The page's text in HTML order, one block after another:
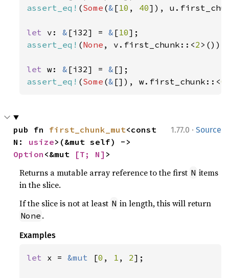
assert_eq! (Some (& [10 , 40]),
let v: & [i32] = & [10
assert_eq! (None , v.first_chunk::<2 >());
let w: & [i32] = &
assert_eq! (Some (& []), w.first_chunk::<0
1.77.0 · Source
pub fn first_chunk_mut<const
N: usize
Option <&mut [T; N] >
Returns a mutable array reference to the first N items
in the slice.
If the slice is not at least N in length, this will return
None .
Examples
let x = &mut [0 , 1 , 2];